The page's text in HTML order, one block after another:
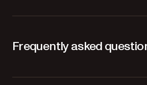
Frequently asked